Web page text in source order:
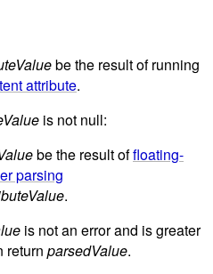
be the result of running
attribute.
is not null:
be the result offloating-
parsing
.
is not an error and is greater
return parsedValue.